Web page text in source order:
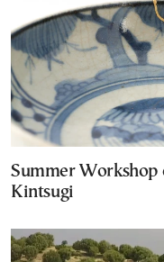
Summer Workshop
Kintsugi